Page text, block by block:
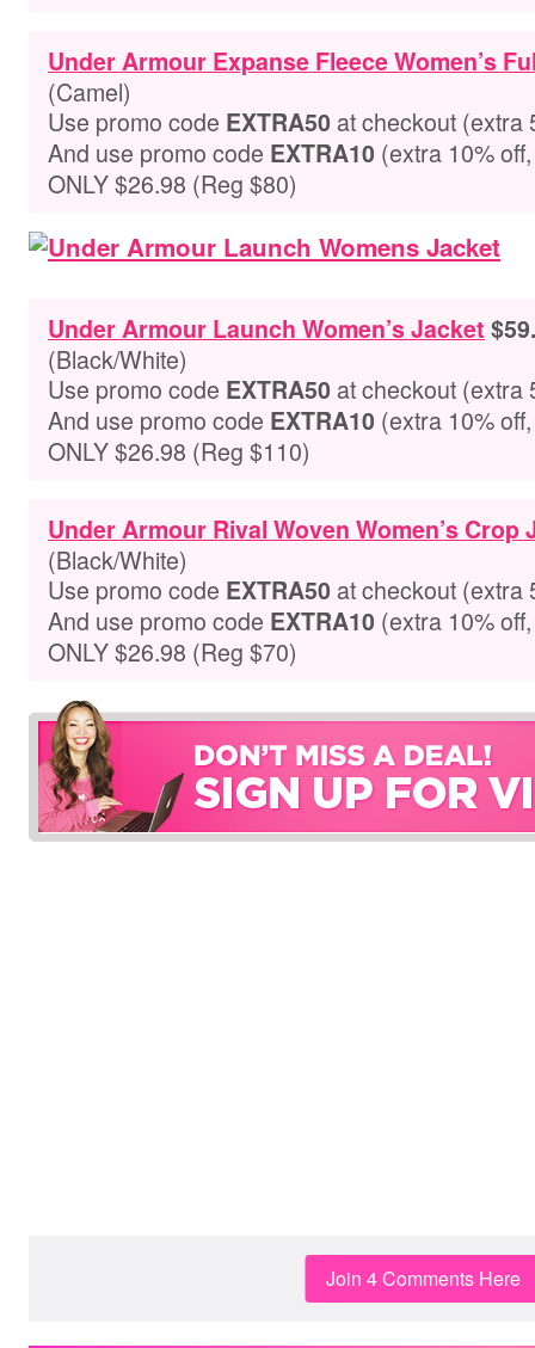
Under Armour Expanse Fleece Women’s
(Camel)
Use promo code EXTRA50 at checkout (extra
And use promo code EXTRA10 (extra 10%
ONLY $26.98 (Reg $80)
Under Armour Launch Women’s Jacket
(Black/White)
Use promo code EXTRA50 at checkout (extra
And use promo code EXTRA10 (extra 10%
ONLY $26.98 (Reg $110)
Under Armour Rival Woven Women’s Crop
(Black/White)
Use promo code EXTRA50 at checkout (extra
And use promo code EXTRA10 (extra 10%
ONLY $26.98 (Reg $70)
Join 4 Comments Here